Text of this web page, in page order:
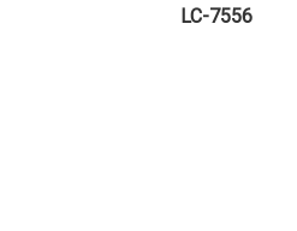
LC-7556